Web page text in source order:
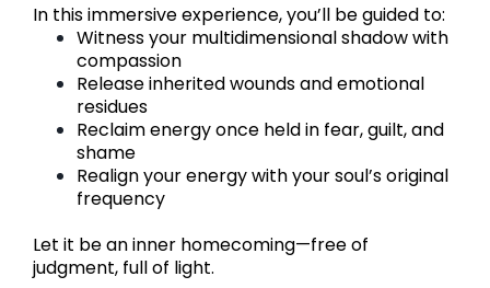
In this immersive experience, you’ll be guided to:
Witness your multidimensional shadow with
compassion
Release inherited wounds and emotional
residues
Reclaim energy once held in fear, guilt, and
shame
Realign your energy with your soul’s original
frequency
Let it be an inner homecoming—free of
judgment, full of light.